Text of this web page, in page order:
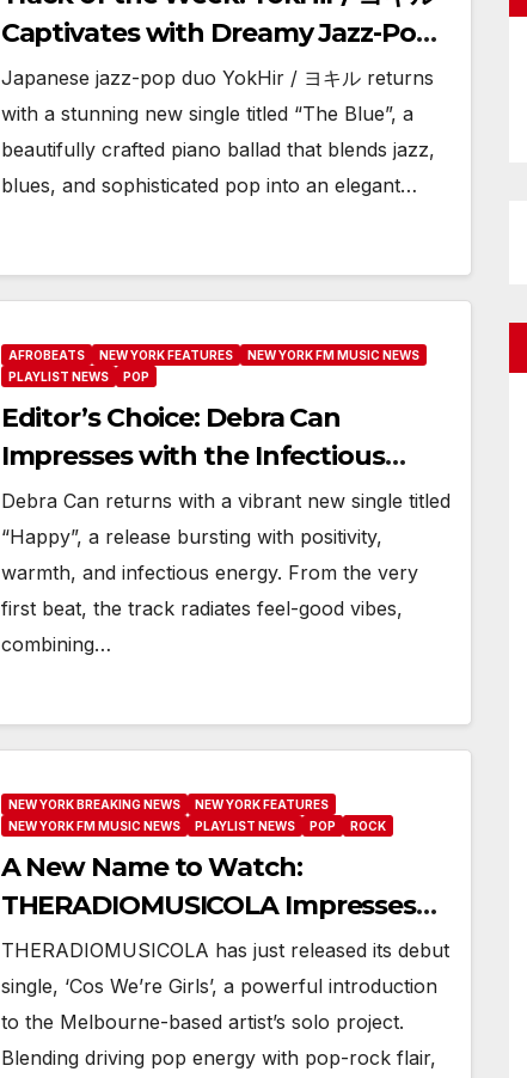
Captivates with Dreamy Jazz-Pop
Ballad “The Blue”
Japanese jazz-pop duo YokHir / ヨキル returns
with a stunning new single titled “The Blue”, a
beautifully crafted piano ballad that blends jazz,
blues, and sophisticated pop into an elegant…
AFROBEATS NEW YORK FEATURES
NEW YORK FM MUSIC NEWS
PLAYLIST NEWS
POP
Editor’s Choice: Debra Can
Impresses with the Infectious
Energy of “Happy”
Debra Can returns with a vibrant new single titled
“Happy”, a release bursting with positivity,
warmth, and infectious energy. From the very
first beat, the track radiates feel-good vibes,
combining…
NEW YORK BREAKING NEWS
NEW YORK FEATURES
NEW YORK FM MUSIC NEWS
PLAYLIST NEWS POP ROCK
A New Name to Watch:
THERADIOMUSICOLA Impresses
with Debut Release ‘Cos We’re
Girls’
THERADIOMUSICOLA has just released its debut
single, ‘Cos We’re Girls’, a powerful introduction
to the Melbourne-based artist’s solo project.
Blending driving pop energy with pop-rock flair,